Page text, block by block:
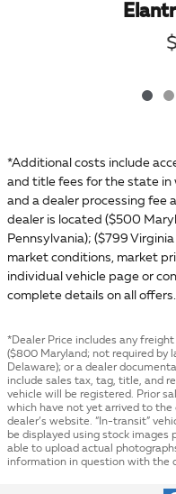
*Additional costs include
and title fees for the state in
and a dealer processing fee
dealer is located ($500
Pennsylvania); ($799
market conditions, market
individual vehicle page or
complete details on all offers.
*Dealer Price includes any
($800 Maryland; not required by
Delaware); or a dealer
include sales tax, tag, title, and
vehicle will be registered. Prior
which have not yet arrived to the
dealer’s website. “In-transit”
be displayed using stock
able to upload actual
information in question with the